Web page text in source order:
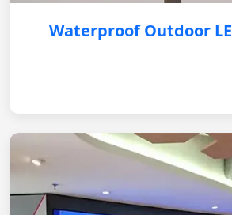
Waterproof Outdoor